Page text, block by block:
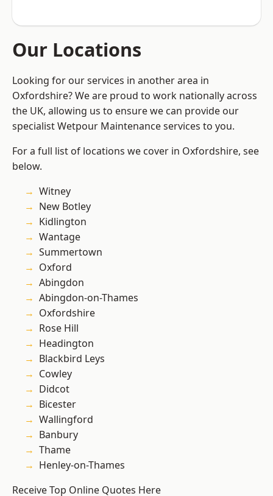
Our Locations
Looking for our services in another area in
Oxfordshire? We are proud to work nationally across
the UK, allowing us to ensure we can provide our
specialist Wetpour Maintenance services to you.
For a full list of locations we cover in Oxfordshire, see
below.
Witney
New Botley
Kidlington
Wantage
Summertown
Oxford
Abingdon
Abingdon-on-Thames
Oxfordshire
Rose Hill
Headington
Blackbird Leys
Cowley
Didcot
Bicester
Wallingford
Banbury
Thame
Henley-on-Thames
Receive Top Online Quotes Here